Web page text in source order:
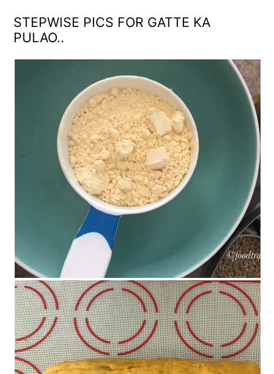
STEPWISE PICS FOR GATTE KA
PULAO..